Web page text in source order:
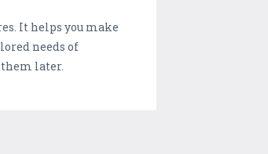
It helps you make
needs of
them later.